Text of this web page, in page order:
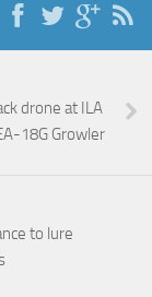
drone at ILA
18G Growler
to lure